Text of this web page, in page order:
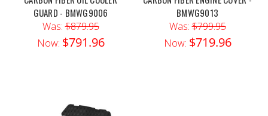
GUARD - BMWG9006
Was:$879.95
Now: $791.96
BMWG9013
Was:$799.95
Now: $719.96